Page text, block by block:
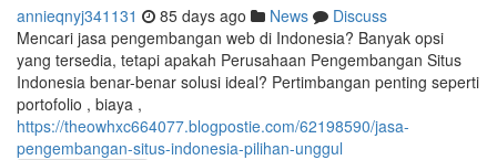
annieqnyj341131 85 days ago News
Discuss
Mencari jasa pengembangan web di Indonesia? Banyak opsi
yang tersedia, tetapi apakah Perusahaan Pengembangan Situs
Indonesia benar-benar solusi ideal? Pertimbangan penting seperti
portofolio , biaya ,
https://theowhxc664077.blogpostie.com/62198590/jasa-
pengembangan-situs-indonesia-pilihan-unggul